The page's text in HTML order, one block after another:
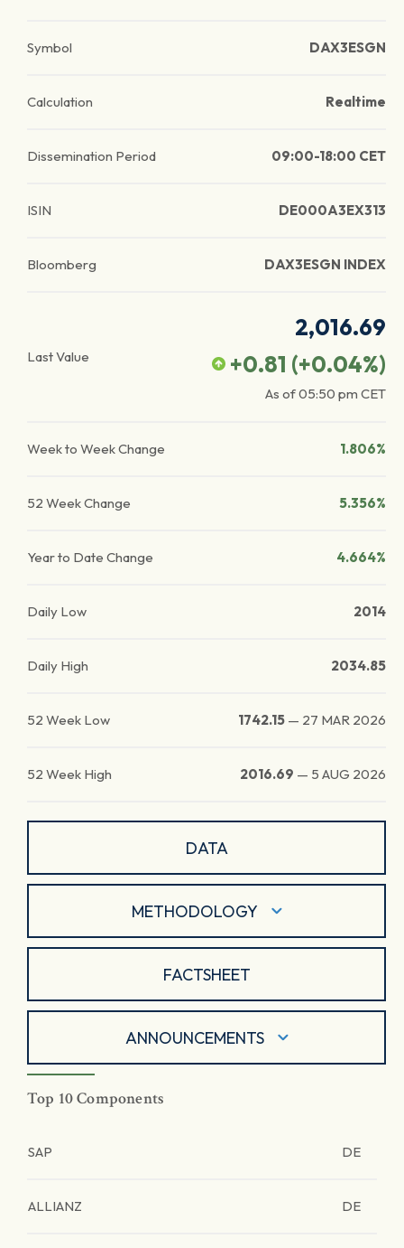
Symbol DAX3ESGN
Calculation Realtime
Dissemination Period 09:00-18:00 CET
ISIN DE000A3EX313
Bloomberg DAX3ESGN INDEX
Last Value
2,016.69
+0.81 (+0.04%)
As of05:50 pm CET
Week to Week Change 1.806%
52 Week Change 5.356%
Year to Date Change 4.664%
Daily Low 2014
Daily High 2034.85
52 Week Low 1742.15 — 27 MAR 2026
52 Week High 2016.69 — 5 AUG 2026
DATA
METHODOLOGY
FACTSHEET
ANNOUNCEMENTS
Top 10 Components
SAP DE
ALLIANZ DE